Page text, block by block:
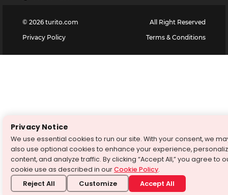
© 2026 turito.com
All Right Reserved
Privacy Policy
Terms & Conditions
Privacy Notice
We use essential cookies to run our site. With your consent, we
also use optional cookies to enhance your experience,
content, and analyze traffic. By clicking “Accept All,” you agree to
cookie use as described in ourCookie Policy.
Reject All Customize Accept All